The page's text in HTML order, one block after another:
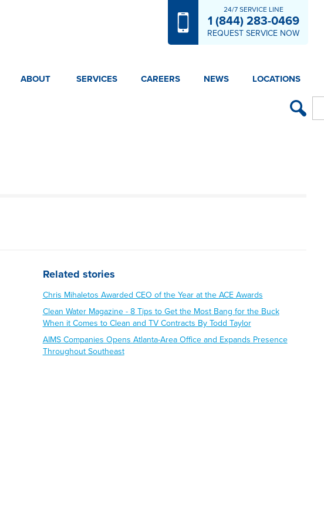
24/7 SERVICE LINE
1 (844) 283-0469
REQUEST SERVICE NOW
ABOUT SERVICES CAREERS NEWS LOCATIONS
Related stories
Chris Mihaletos Awarded CEO of the Year at the ACE Awards
Clean Water Magazine - 8 Tips to Get the Most Bang for the Buck
When it Comes to Clean and TV Contracts By Todd Taylor
AIMS Companies Opens Atlanta-Area Office and Expands Presence
Throughout Southeast